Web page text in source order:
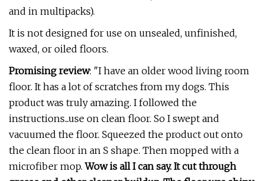
and in multipacks).
It is not designed for use on unsealed, unfinished,
waxed, or oiled floors.
Promising review: "I have an older wood living room
floor. It has a lot of scratches from my dogs. This
product was truly amazing. I followed the
instructions...use on clean floor. So I swept and
vacuumed the floor. Squeezed the product out onto
the clean floor in an S shape. Then mopped with a
microfiber mop.Wow is all I can say. It cut through